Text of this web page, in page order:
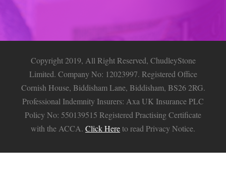
Copyright 2019, All Right Reserved, ChudleyStone
Limited. Company No: 12023997. Registered Office
Cornish House, Biddisham Lane, Biddisham, BS26 2RG.
Professional Indemnity Insurers: Axa UK Insurance PLC
Policy No: 550139515 Registered Practising Certificate
with the ACCA. Click Hereto read Privacy Notice.